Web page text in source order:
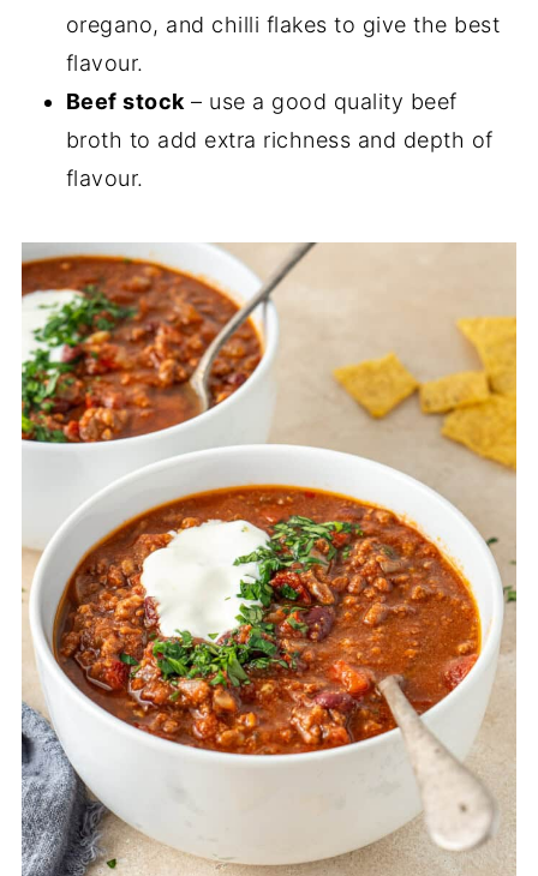
oregano, and chilli flakes to give the best
flavour.
Beef stock – use a good quality beef
broth to add extra richness and depth of
flavour.